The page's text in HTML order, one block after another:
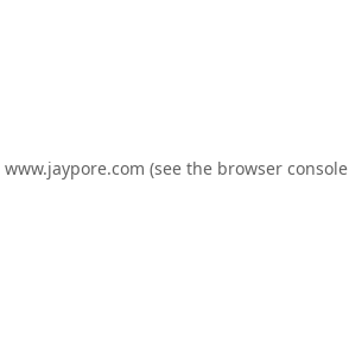
www.jaypore.com (see the browser console